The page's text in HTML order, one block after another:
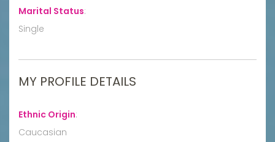
Marital Status:
Single
MY PROFILE DETAILS
Ethnic Origin:
Caucasian